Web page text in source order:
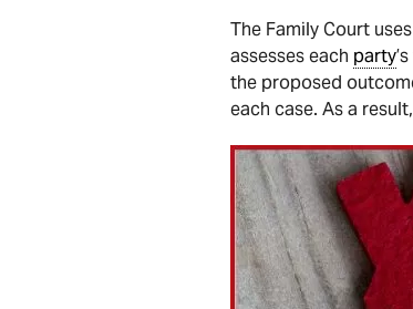
The Family Court
assesses each party
the proposed
each case. As a